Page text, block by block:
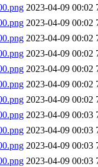
2023-04-09 00:02
2023-04-09 00:02
2023-04-09 00:02
2023-04-09 00:02
2023-04-09 00:02
2023-04-09 00:02
2023-04-09 00:02
2023-04-09 00:03
2023-04-09 00:03
2023-04-09 00:03
2023-04-09 00:03